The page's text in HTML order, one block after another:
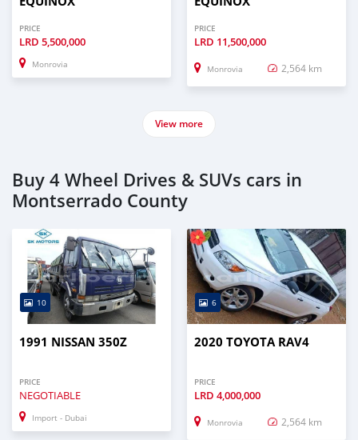
PRICE
LRD 5,500,000
Monrovia
PRICE
LRD 11,500,000
Monrovia 2,564 km
View more
Buy 4 Wheel Drives & SUVs cars in
Montserrado County
10
1991 NISSAN 350Z
PRICE
NEGOTIABLE
Import - Dubai
6
2020 TOYOTA RAV4
PRICE
LRD 4,000,000
Monrovia 2,564 km